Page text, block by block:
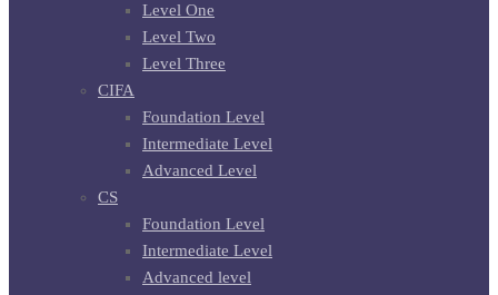
Level One
Level Two
Level Three
CIFA
Foundation Level
Intermediate Level
Advanced Level
CS
Foundation Level
Intermediate Level
Advanced level